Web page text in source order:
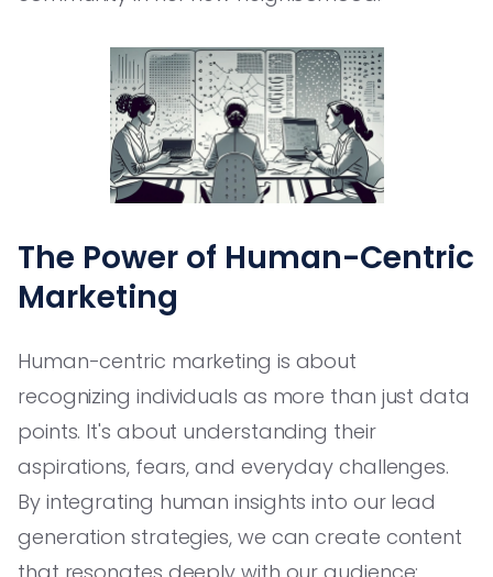
The Power of Human-Centric
Marketing
Human-centric marketing is about
recognizing individuals as more than just data
points. It's about understanding their
aspirations, fears, and everyday challenges.
By integrating human insights into our lead
generation strategies, we can create content